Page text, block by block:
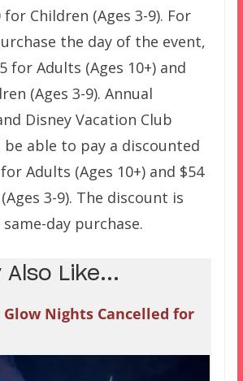
for Children (Ages 3-9). For
the day of the event,
for Adults (Ages 10+) and
(Ages 3-9). Annual
Disney Vacation Club
able to pay a discounted
Adults (Ages 10+) and $54
3-9). The discount is
day purchase.
Also Like...
Glow Nights Cancelled for